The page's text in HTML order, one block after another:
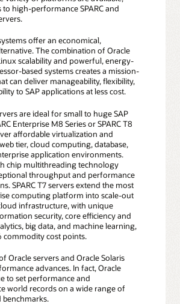
high-performance SPARC and
offer an economical,
The combination of Oracle
scalability and powerful, energy-
based systems creates a mission-
can deliver manageability, flexibility,
to SAP applications at less cost.
are ideal for small to huge SAP
Enterprise M8 Series or SPARC T8
affordable virtualization and
tier, cloud computing, database,
application environments.
chip multithreading technology
throughput and performance
SPARC T7 servers extend the most
computing platform into scale-out
infrastructure, with unique
security, core efficiency and
big data, and machine learning,
commodity cost points.
Oracle servers and Oracle Solaris
advances. In fact, Oracle
to set performance and
world records on a wide range of